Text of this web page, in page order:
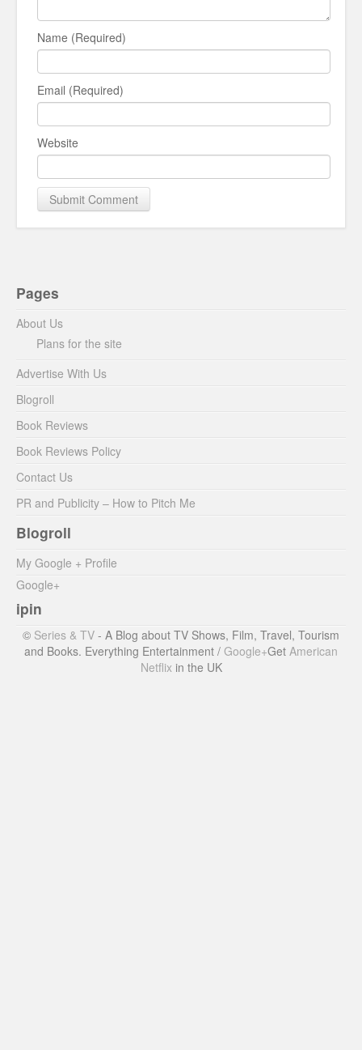
Name (Required)
Email (Required)
Website
Pages
About Us
Plans for the site
Advertise With Us
Blogroll
Book Reviews
Book Reviews Policy
Contact Us
PR and Publicity – How to Pitch Me
Blogroll
My Google + Profile
Google+
ipin
© Series & TV - A Blog about TV Shows, Film, Travel, Tourism
and Books. Everything Entertainment / Google+Get American
Netflix in the UK